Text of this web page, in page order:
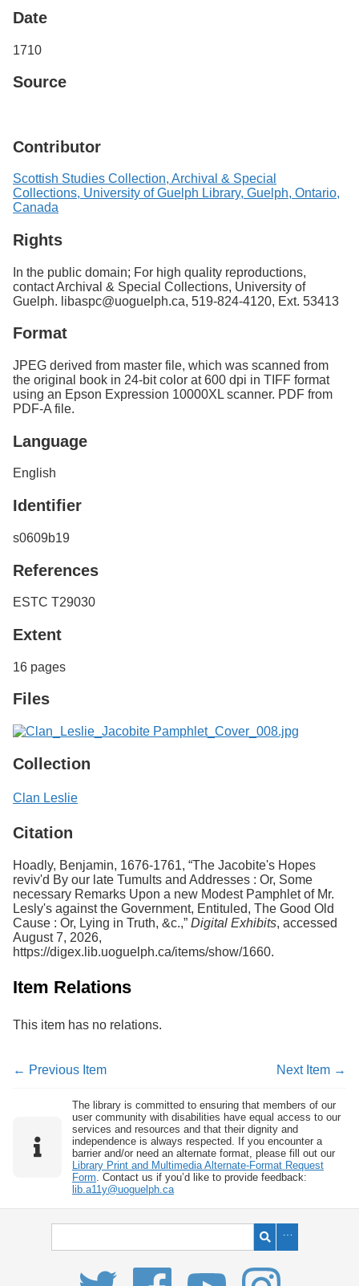
Date
1710
Source
Contributor
Scottish Studies Collection, Archival & Special
Collections, University of Guelph Library, Guelph, Ontario,
Canada
Rights
In the public domain; For high quality reproductions,
contact Archival & Special Collections, University of
Guelph. libaspc@uoguelph.ca, 519-824-4120, Ext. 53413
Format
JPEG derived from master file, which was scanned from
the original book in 24-bit color at 600 dpi in TIFF format
using an Epson Expression 10000XL scanner. PDF from
PDF-A file.
Language
English
Identifier
s0609b19
References
ESTC T29030
Extent
16 pages
Files
Collection
Clan Leslie
Citation
Hoadly, Benjamin, 1676-1761, “The Jacobite's Hopes
reviv'd By our late Tumults and Addresses : Or, Some
necessary Remarks Upon a new Modest Pamphlet of Mr.
Lesly's against the Government, Entituled, The Good Old
Cause : Or, Lying in Truth, &c.,” Digital Exhibits, accessed
August 7, 2026,
https://digex.lib.uoguelph.ca/items/show/1660.
Item Relations
This item has no relations.
← Previous Item Next Item →
The library is committed to ensuring that members of our
user community with disabilities have equal access to our
services and resources and that their dignity and
independence is always respected. If you encounter a
barrier and/or need an alternate format, please fill out our
Library Print and Multimedia Alternate-Format Request
Form . Contact us if you’d like to provide feedback:
lib.a11y@uoguelph.ca